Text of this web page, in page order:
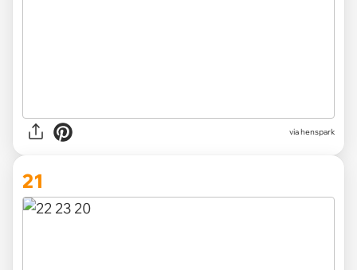
via henspark
21